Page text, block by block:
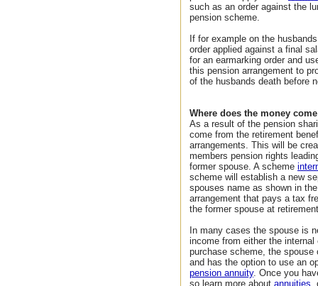
such as an order against the
pension scheme.
If for example on the
order applied against a final
for an earmarking order and
this pension arrangement to
of the husbands death before
Where does the money
As a result of the pension
come from the retirement
arrangements. This will be
members pension rights
former spouse. A scheme
scheme will establish a new
spouses name as shown in
arrangement that pays a tax
the former spouse at
In many cases the spouse is
income from either the
purchase scheme, the
and has the option to use an
pension annuity. Once you
so learn more about annuities